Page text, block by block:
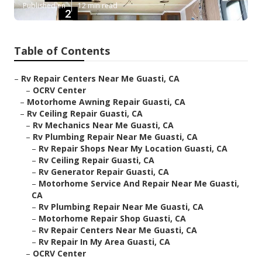
Published en 12 min read
Table of Contents
– Rv Repair Centers Near Me Guasti, CA
– OCRV Center
– Motorhome Awning Repair Guasti, CA
– Rv Ceiling Repair Guasti, CA
– Rv Mechanics Near Me Guasti, CA
– Rv Plumbing Repair Near Me Guasti, CA
– Rv Repair Shops Near My Location Guasti, CA
– Rv Ceiling Repair Guasti, CA
– Rv Generator Repair Guasti, CA
– Motorhome Service And Repair Near Me Guasti,
CA
– Rv Plumbing Repair Near Me Guasti, CA
– Motorhome Repair Shop Guasti, CA
– Rv Repair Centers Near Me Guasti, CA
– Rv Repair In My Area Guasti, CA
– OCRV Center